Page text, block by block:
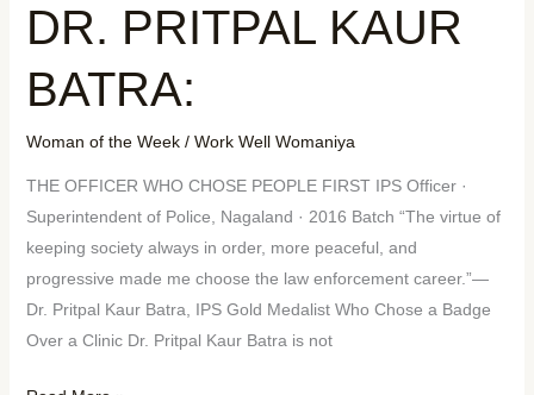
DR. PRITPAL KAUR
BATRA:
Woman of the Week/ Work Well Womaniya
THE OFFICER WHO CHOSE PEOPLE FIRST IPS Officer ·
Superintendent of Police, Nagaland · 2016 Batch “The virtue of
keeping society always in order, more peaceful, and
progressive made me choose the law enforcement career.”—
Dr. Pritpal Kaur Batra, IPS Gold Medalist Who Chose a Badge
Over a Clinic Dr. Pritpal Kaur Batra is not